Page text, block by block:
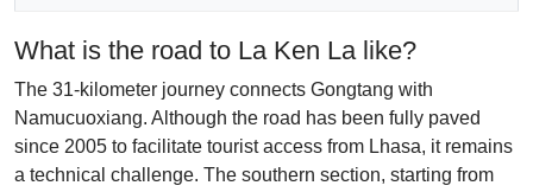
What is the road to La Ken La like?
The 31-kilometer journey connects Gongtang with
Namucuoxiang. Although the road has been fully paved
since 2005 to facilitate tourist access from Lhasa, it remains
a technical challenge. The southern section, starting from